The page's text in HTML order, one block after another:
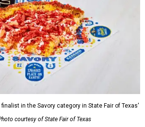
finalist in the Savory category in State Fair of Texas'
courtesy of State Fair of Texas